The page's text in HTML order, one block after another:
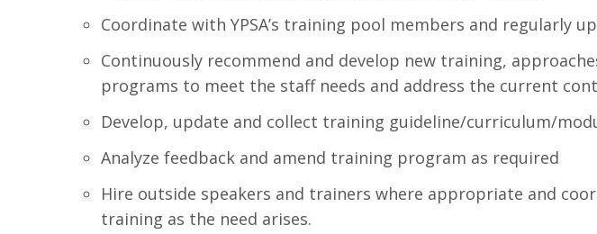
Coordinate with YPSA’s training pool members and regularly
Continuously recommend and develop new training,
programs to meet the staff needs and address the current
Develop, update and collect training guideline/curriculum/
Analyze feedback and amend training program as required
Hire outside speakers and trainers where appropriate and
training as the need arises.